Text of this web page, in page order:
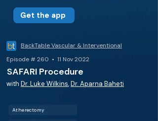
Get the app
BackTable Vascular & Interventional
Episode # 260 • 11 Nov 2022
SAFARI Procedure
with Dr. Luke Wilkins,Dr. Aparna Baheti
Atherectomy